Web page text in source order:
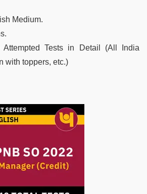
Medium.
Tests in Detail (All India
with toppers, etc.)